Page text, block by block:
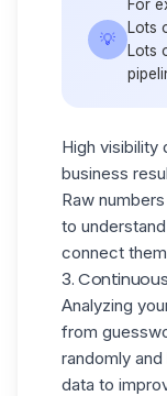
💡
For
Lots
Lots
High visibility
business
Raw
to
connect
3.
Analyzing
from
randomly
data to